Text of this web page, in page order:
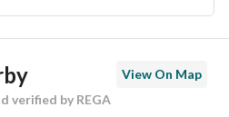
View On Map
verified by REGA